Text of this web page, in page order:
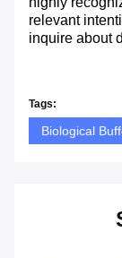
relevant
inquire about
Tags:
Biological